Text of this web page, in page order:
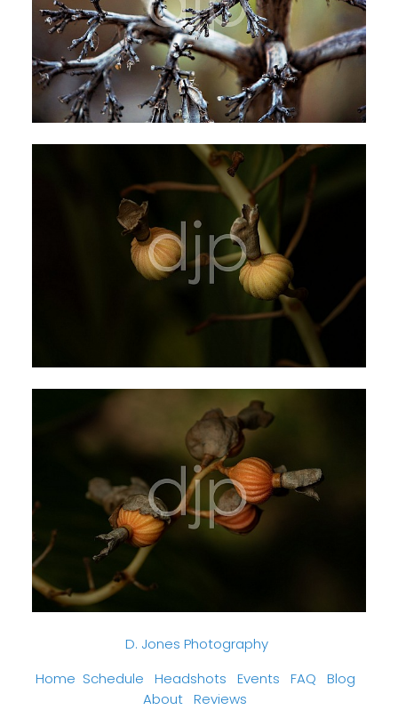
D. Jones Photography
Home Schedule Headshots Events FAQ
Blog
About Reviews